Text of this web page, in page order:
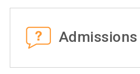
Admissions